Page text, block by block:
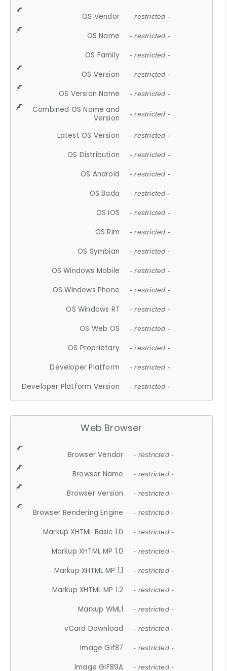
OS Vendor - restricted -
OS Name - restricted -
OS Family - restricted -
OS Version - restricted -
OS Version Name - restricted -
Combined OS Name and
Version
- restricted -
Latest OS Version - restricted -
OS Distribution - restricted -
OS Android - restricted -
OS Bada - restricted -
OS iOS - restricted -
OS Rim - restricted -
OS Symbian - restricted -
OS Windows Mobile - restricted -
OS Windows Phone - restricted -
OS Windows RT - restricted -
OS Web OS - restricted -
OS Proprietary - restricted -
Developer Platform - restricted -
Developer Platform Version - restricted -
Web Browser
Browser Vendor - restricted -
Browser Name - restricted -
Browser Version - restricted -
Browser Rendering Engine - restricted -
Markup XHTML Basic 1.0 - restricted -
Markup XHTML MP 1.0 - restricted -
Markup XHTML MP 1.1 - restricted -
Markup XHTML MP 1.2 - restricted -
Markup WML1 - restricted -
vCard Download - restricted -
Image Gif87 - restricted -
Image GIF89A - restricted -